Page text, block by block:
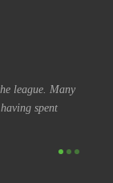
league. Many
spent